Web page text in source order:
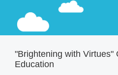
"Brightening with Virtues"
Education